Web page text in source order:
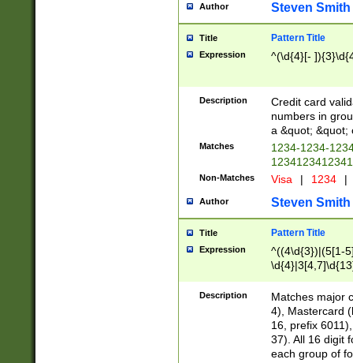
Author Steven Smith
Title Pattern Title
Expression ^(\d{4}[-
Description
Credit card
numbers in
a &quot; &quot;
Matches
1234-1234-
Non-Matches Visa | 1234 |
Author Steven Smith
Title Pattern Title
Expression
^((4\d{3})|(5[1-
Description
Matches major
4), Mastercard
16, prefix
37). All 16 digit
each group of